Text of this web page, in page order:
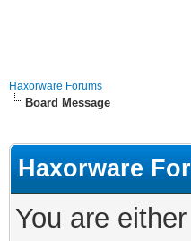
Haxorware Forums
Board Message
Haxorware
You are